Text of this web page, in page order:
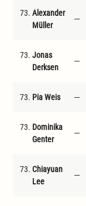
73. Alexander
Müller
---
73. Jonas
Derksen
---
73. Pia Weis ---
73. Dominika
Genter
---
73. Chiayuan
Lee
---